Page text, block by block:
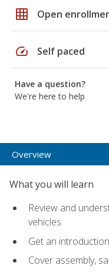
grid_on Open
speed Self paced
Have a question?
We're here to help
Overview
What you will learn
Review and
vehicles
Get an
Cover assembly,